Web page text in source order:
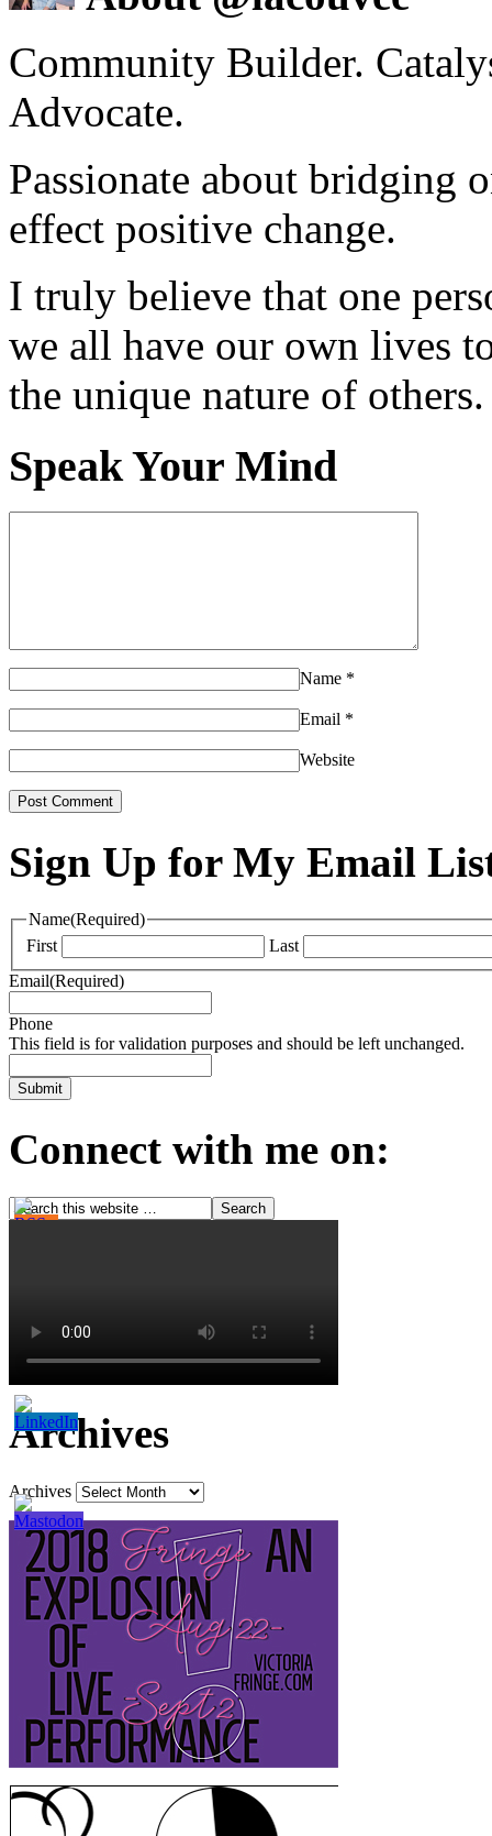
Community Builder.
Advocate.
Passionate about bridging
effect positive change.
I truly believe that one
we all have our own lives
the unique nature of others.
Speak Your Mind
Name *
Email *
Website
Sign Up for My Email
Name(Required)
First
Last
Email(Required)
Phone
This field is for validation purposes and should be left unchanged.
Connect with me on:
Archives
Archives